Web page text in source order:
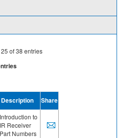
25 of38 entries
Description Share
Introduction to
IR Receiver
Part Numbers